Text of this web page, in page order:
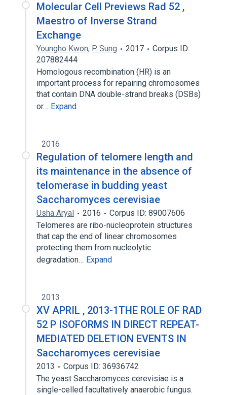
Molecular Cell Previews Rad 52 ,
Maestro of Inverse Strand
Exchange
Youngho Kwon, P. Sung 2017
Corpus ID:
207882444
Homologous recombination (HR) is an
important process for repairing chromosomes
that contain DNA double-strand breaks (DSBs)
or… Expand
2016
Regulation of telomere length and
its maintenance in the absence of
telomerase in budding yeast
Saccharomyces cerevisiae
Usha Aryal 2016
Corpus ID: 89007606
Telomeres are ribo-nucleoprotein structures
that cap the end of linear chromosomes
protecting them from nucleolytic
degradation… Expand
2013
XV APRIL , 2013-1THE ROLE OF RAD
52 P ISOFORMS IN DIRECT REPEAT-
MEDIATED DELETION EVENTS IN
Saccharomyces cerevisiae
2013
Corpus ID: 36936742
The yeast Saccharomyces cerevisiae is a
single-celled facultatively anaerobic fungus.